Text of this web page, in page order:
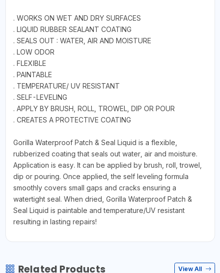
. WORKS ON WET AND DRY SURFACES
. LIQUID RUBBER SEALANT COATING
. SEALS OUT : WATER, AIR AND MOISTURE
. LOW ODOR
. FLEXIBLE
. PAINTABLE
. TEMPERATURE/ UV RESISTANT
. SELF-LEVELING
. APPLY BY BRUSH, ROLL, TROWEL, DIP OR POUR
. CREATES A PROTECTIVE COATING
Gorilla Waterproof Patch & Seal Liquid is a flexible,
rubberized coating that seals out water, air and moisture.
Application is easy. It can be applied by brush, roll, trowel,
dip or pouring. Once applied, the self leveling formula
smoothly covers small gaps and cracks ensuring a
watertight seal. When dried, Gorilla Waterproof Patch &
Seal Liquid is paintable and temperature/UV resistant
resulting in lasting repairs!
Related Products View All